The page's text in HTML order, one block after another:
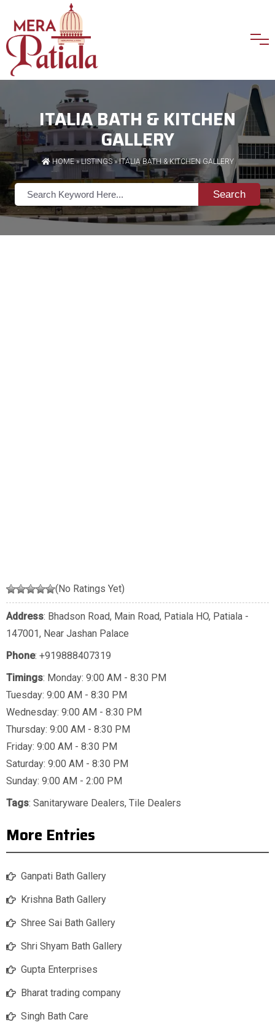
ITALIA BATH & KITCHEN
GALLERY
HOME»LISTINGS» ITALIA BATH & KITCHEN GALLERY
Search
(No Ratings Yet)
Address: Bhadson Road, Main Road, Patiala HO, Patiala -
147001, Near Jashan Palace
Phone: +919888407319
Timings: Monday: 9:00 AM - 8:30 PM
Tuesday: 9:00 AM - 8:30 PM
Wednesday: 9:00 AM - 8:30 PM
Thursday: 9:00 AM - 8:30 PM
Friday: 9:00 AM - 8:30 PM
Saturday: 9:00 AM - 8:30 PM
Sunday: 9:00 AM - 2:00 PM
Tags: Sanitaryware Dealers, Tile Dealers
More Entries
Ganpati Bath Gallery
Krishna Bath Gallery
Shree Sai Bath Gallery
Shri Shyam Bath Gallery
Gupta Enterprises
Bharat trading company
Singh Bath Care